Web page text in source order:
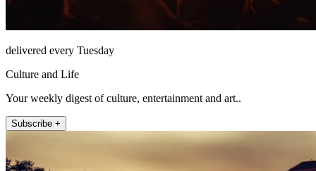
delivered every Tuesday
Culture and Life
Your weekly digest of culture, entertainment and art..
Subscribe +